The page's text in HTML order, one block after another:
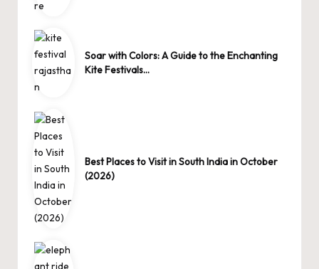
Soar with Colors: A Guide to the Enchanting
Kite Festivals…
Best Places to Visit in South India in October
(2026)